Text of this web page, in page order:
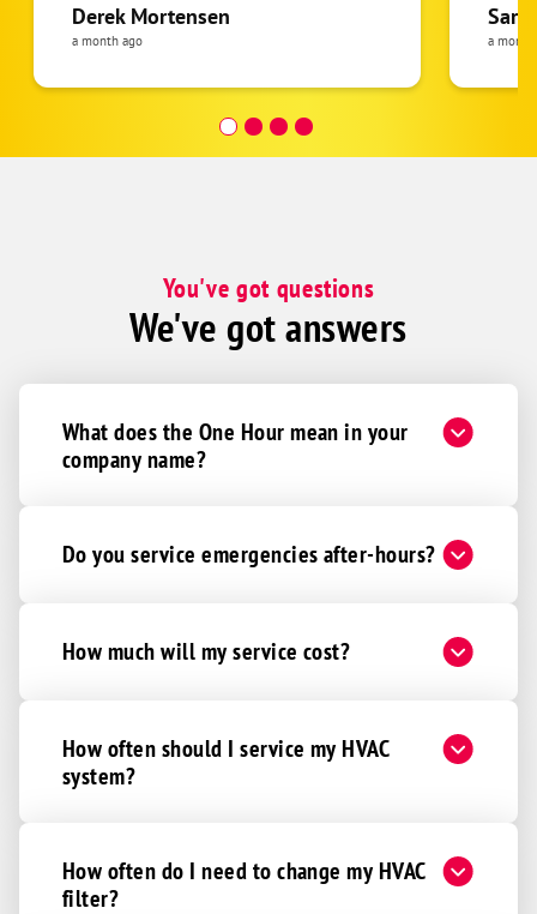
Derek Mortensen
a month ago a month
You've got questions
We've got answers
What does the One Hour mean in your
company name?
Do you service emergencies after-hours?
How much will my service cost?
How often should I service my HVAC
system?
How often do I need to change my HVAC
filter?